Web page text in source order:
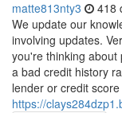
matte813nty3 418
We update our
involving updates.
you're thinking about
a bad credit history
lender or credit
https://